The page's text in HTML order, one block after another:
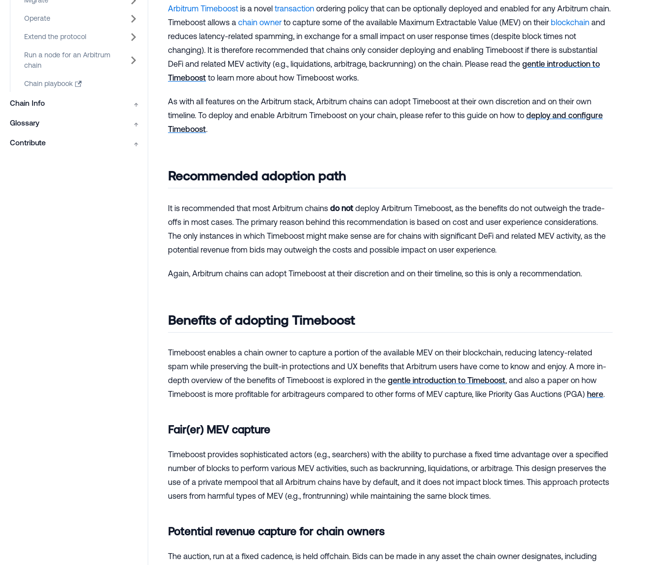
Operate
Extend the protocol
Run a node for an Arbitrum
chain
Chain playbook
Chain Info ↑
Glossary ↑
Contribute ↑
Arbitrum Timeboost is a novel transaction ordering policy that can be optionally deployed and enabled for any Arbitrum chain.
Timeboost allows a chain owner to capture some of the available Maximum Extractable Value (MEV) on their blockchain and
reduces latency-related spamming, in exchange for a small impact on user response times (despite block times not
changing). It is therefore recommended that chains only consider deploying and enabling Timeboost if there is substantial
DeFi and related MEV activity (e.g., liquidations, arbitrage, backrunning) on the chain. Please read the gentle introduction to
Timeboost to learn more about how Timeboost works.
As with all features on the Arbitrum stack, Arbitrum chains can adopt Timeboost at their own discretion and on their own
timeline. To deploy and enable Arbitrum Timeboost on your chain, please refer to this guide on how to deploy and configure
Timeboost.
Recommended adoption path
It is recommended that most Arbitrum chains do not deploy Arbitrum Timeboost, as the benefits do not outweigh the trade-
offs in most cases. The primary reason behind this recommendation is based on cost and user experience considerations.
The only instances in which Timeboost might make sense are for chains with significant DeFi and related MEV activity, as the
potential revenue from bids may outweigh the costs and possible impact on user experience.
Again, Arbitrum chains can adopt Timeboost at their discretion and on their timeline, so this is only a recommendation.
Benefits of adopting Timeboost
Timeboost enables a chain owner to capture a portion of the available MEV on their blockchain, reducing latency-related
spam while preserving the built-in protections and UX benefits that Arbitrum users have come to know and enjoy. A more in-
depth overview of the benefits of Timeboost is explored in the gentle introduction to Timeboost, and also a paper on how
Timeboost is more profitable for arbitrageurs compared to other forms of MEV capture, like Priority Gas Auctions (PGA) here.
Fair(er) MEV capture
Timeboost provides sophisticated actors (e.g., searchers) with the ability to purchase a fixed time advantage over a specified
number of blocks to perform various MEV activities, such as backrunning, liquidations, or arbitrage. This design preserves the
use of a private mempool that all Arbitrum chains have by default, and it does not impact block times. This approach protects
users from harmful types of MEV (e.g., frontrunning) while maintaining the same block times.
Potential revenue capture for chain owners
The auction, run at a fixed cadence, is held offchain. Bids can be made in any asset the chain owner designates, including